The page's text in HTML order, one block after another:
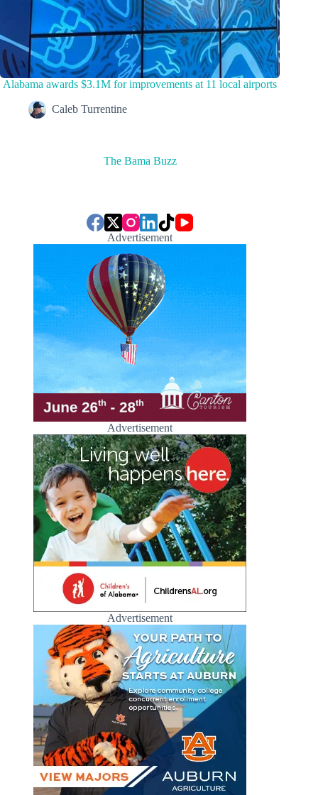
Alabama awards $3.1M for improvements at 11 local airports
Caleb Turrentine
The Bama Buzz
Advertisement
Advertisement
Advertisement